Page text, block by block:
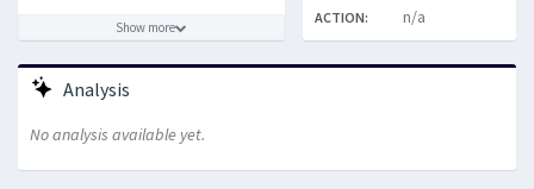
intended behavior.
Show more
ACTION: n/a
Analysis
No analysis available yet.